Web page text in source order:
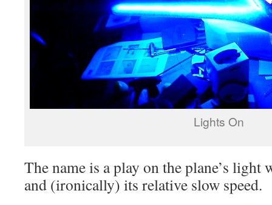
Lights On
The name is a play on the plane’s
and (ironically) its relative slow speed.